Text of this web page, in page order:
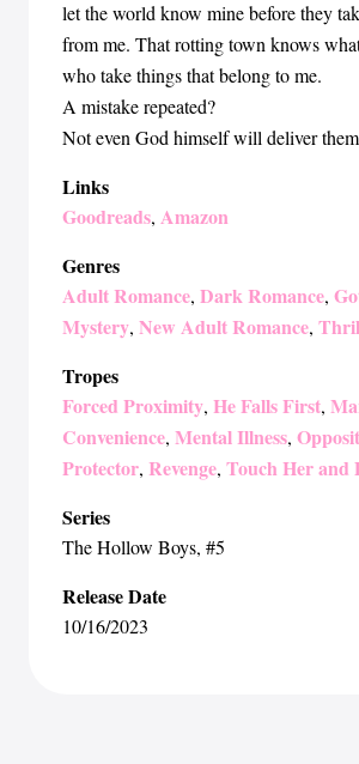
let the world know mine before they
from me. That rotting town knows
who take things that belong to me.
A mistake repeated?
Not even God himself will deliver
Links
Goodreads, Amazon
Genres
Adult Romance, Dark Romance,
Mystery, New Adult Romance,
Tropes
Forced Proximity, He Falls First,
Convenience, Mental Illness,
Protector, Revenge, Touch Her and
Series
The Hollow Boys, #5
Release Date
10/16/2023